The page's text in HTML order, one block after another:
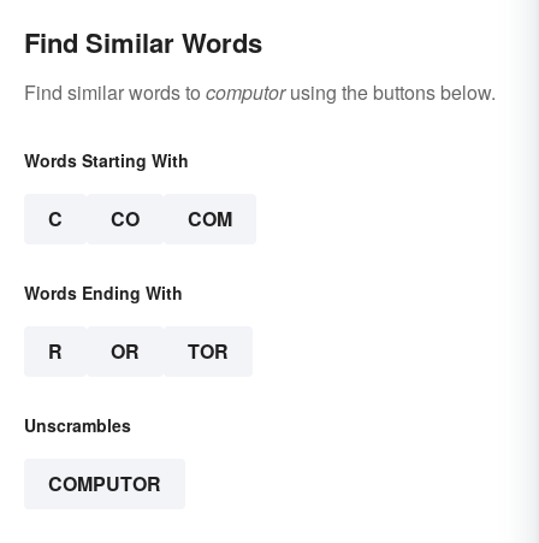
Find Similar Words
Find similar words to computorusing the buttons below.
Words Starting With
C CO COM
Words Ending With
R OR TOR
Unscrambles
COMPUTOR